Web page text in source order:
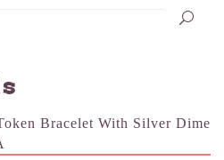
Bracelet With Silver Dime